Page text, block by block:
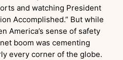
and watching President
Accomplished.” But while
America’s sense of safety
boom was cementing
every corner of the globe.